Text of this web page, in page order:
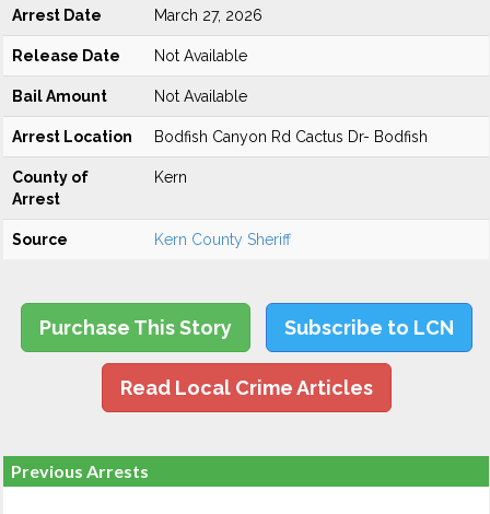
Arrest Date March 27, 2026
Release Date Not Available
Bail Amount Not Available
Arrest Location Bodfish Canyon Rd Cactus Dr- Bodfish
County of
Arrest
Kern
Source Kern County Sheriff
Purchase This Story Subscribe to LCN
Read Local Crime Articles
Previous Arrests